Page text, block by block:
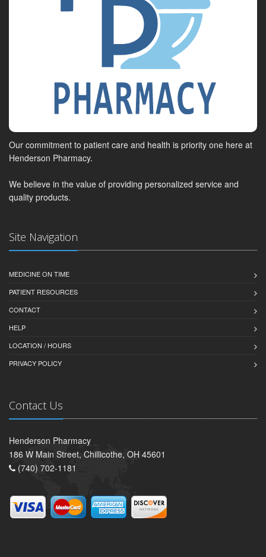
Our commitment to patient care and health is priority one here at
Henderson Pharmacy.
We believe in the value of providing personalized service and
quality products.
Site Navigation
MEDICINE ON TIME
PATIENT RESOURCES
CONTACT
HELP
LOCATION / HOURS
PRIVACY POLICY
Contact Us
Henderson Pharmacy
186 W Main Street, Chillicothe, OH 45601
(740) 702-1181